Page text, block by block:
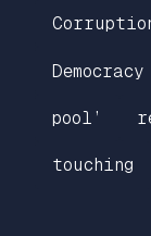
Democracy
pool’
touching